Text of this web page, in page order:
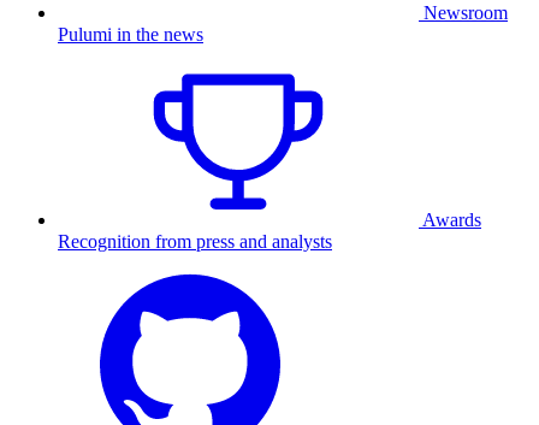
Newsroom
Pulumi in the news
Awards
Recognition from press and analysts